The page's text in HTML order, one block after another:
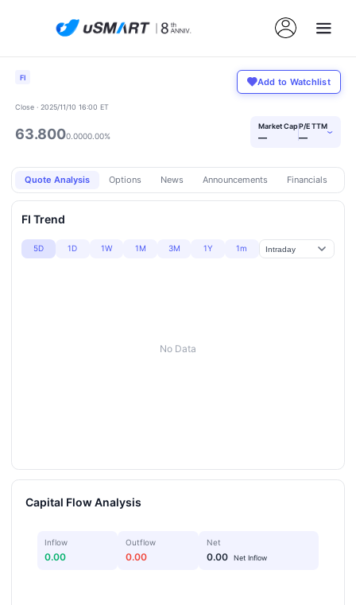
FI Add to Watchlist
Close · 2025/11/10 16:00 ET
63.8000.0000.00%
Market Cap
—
P/E TTM
— ›
Quote Analysis Options News Announcements Financials
FI Trend
5D 1D 1W 1M 3M 1Y 1m
No Data
Capital Flow Analysis
Inflow
0.00
Outflow
0.00
Net
0.00 Net Inflow